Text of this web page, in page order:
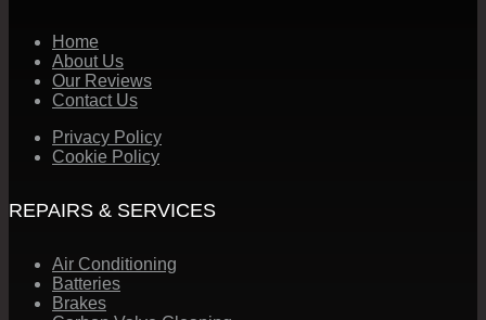
Home
About Us
Our Reviews
Contact Us
Privacy Policy
Cookie Policy
REPAIRS & SERVICES
Air Conditioning
Batteries
Brakes